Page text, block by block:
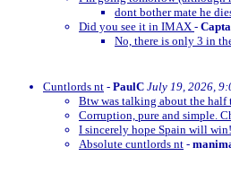
dont bother mate he
Did you see it in IMAX -
No, there is only 3 in
Cuntlords nt - PaulC July 19, 2026,
Btw was talking about the half
Corruption, pure and simple.
I sincerely hope Spain will
Absolute cuntlords nt -